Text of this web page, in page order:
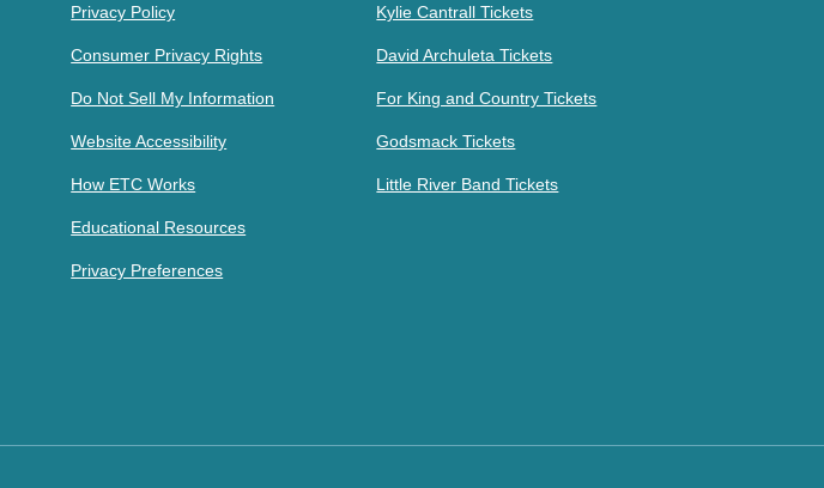
Privacy Policy
Consumer Privacy Rights
Do Not Sell My Information
Website Accessibility
How ETC Works
Educational Resources
Privacy Preferences
Kylie Cantrall Tickets
David Archuleta Tickets
For King and Country Tickets
Godsmack Tickets
Little River Band Tickets